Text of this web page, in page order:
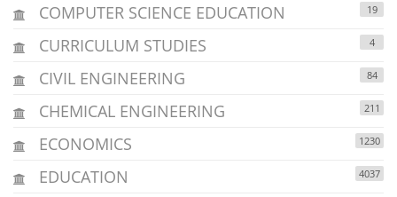
COMPUTER SCIENCE EDUCATION 19
CURRICULUM STUDIES 4
CIVIL ENGINEERING 84
CHEMICAL ENGINEERING 211
ECONOMICS 1230
EDUCATION 4037